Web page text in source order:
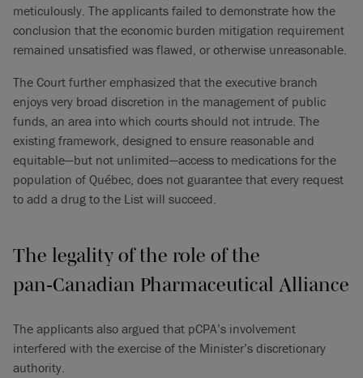
meticulously. The applicants failed to demonstrate how the
conclusion that the economic burden mitigation requirement
remained unsatisfied was flawed, or otherwise unreasonable.
The Court further emphasized that the executive branch
enjoys very broad discretion in the management of public
funds, an area into which courts should not intrude. The
existing framework, designed to ensure reasonable and
equitable—but not unlimited—access to medications for the
population of Québec, does not guarantee that every request
to add a drug to the List will succeed.
The legality of the role of the
pan‑Canadian Pharmaceutical Alliance
The applicants also argued that pCPA’s involvement
interfered with the exercise of the Minister’s discretionary
authority.